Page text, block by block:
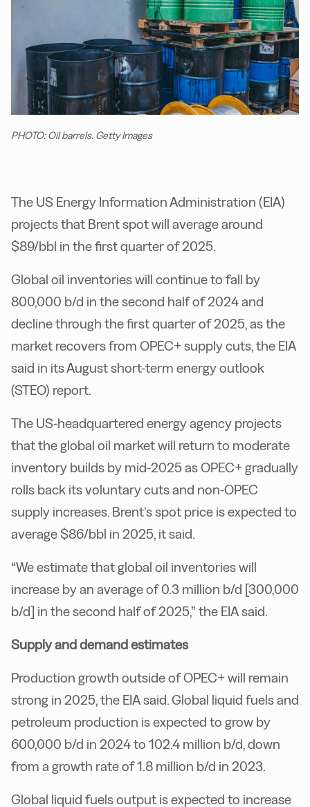
PHOTO: Oil barrels. Getty Images
The US Energy Information Administration (EIA)
projects that Brent spot will average around
$89/bbl in the first quarter of 2025.
Global oil inventories will continue to fall by
800,000 b/d in the second half of 2024 and
decline through the first quarter of 2025, as the
market recovers from OPEC+ supply cuts, the EIA
said in its August short-term energy outlook
(STEO) report.
The US-headquartered energy agency projects
that the global oil market will return to moderate
inventory builds by mid-2025 as OPEC+ gradually
rolls back its voluntary cuts and non-OPEC
supply increases. Brent’s spot price is expected to
average $86/bbl in 2025, it said.
“We estimate that global oil inventories will
increase by an average of 0.3 million b/d [300,000
b/d] in the second half of 2025,” the EIA said.
Supply and demand estimates
Production growth outside of OPEC+ will remain
strong in 2025, the EIA said. Global liquid fuels and
petroleum production is expected to grow by
600,000 b/d in 2024 to 102.4 million b/d, down
from a growth rate of 1.8 million b/d in 2023.
Global liquid fuels output is expected to increase